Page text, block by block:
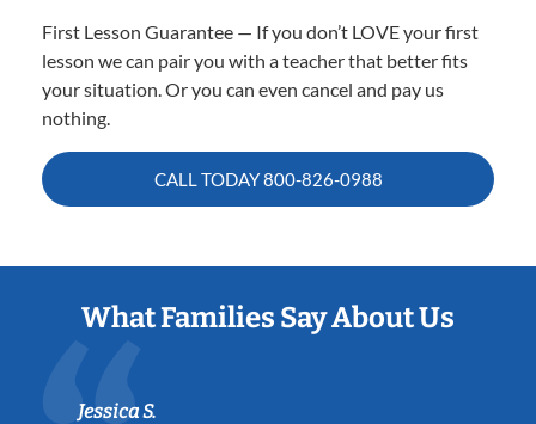
First Lesson Guarantee — If you don’t LOVE your first
lesson we can pair you with a teacher that better fits
your situation. Or you can even cancel and pay us
nothing.
CALL TODAY800-826-0988
What Families Say About Us
Jessica S.